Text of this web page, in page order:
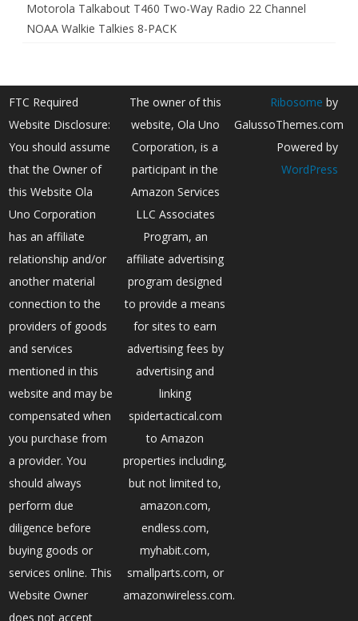
Motorola Talkabout T460 Two-Way Radio 22 Channel
NOAA Walkie Talkies 8-PACK
FTC Required
Website Disclosure:
You should assume
that the Owner of
this Website Ola
Uno Corporation
has an affiliate
relationship and/or
another material
connection to the
providers of goods
and services
mentioned in this
website and may be
compensated when
you purchase from
a provider. You
should always
perform due
diligence before
buying goods or
services online. This
Website Owner
does not accept
The owner of this
website, Ola Uno
Corporation, is a
participant in the
Amazon Services
LLC Associates
Program, an
affiliate advertising
program designed
to provide a means
for sites to earn
advertising fees by
advertising and
linking
spidertactical.com
to Amazon
properties including,
but not limited to,
amazon.com,
endless.com,
myhabit.com,
smallparts.com, or
amazonwireless.com.
Ribosome by
GalussoThemes.com
Powered by
WordPress